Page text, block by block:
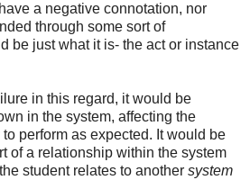
a negative connotation, nor
through some sort of
be just what it is- the act or instance
in this regard, it would be
in the system, affecting the
perform as expected. It would be
of a relationship within the system
student relates to another system